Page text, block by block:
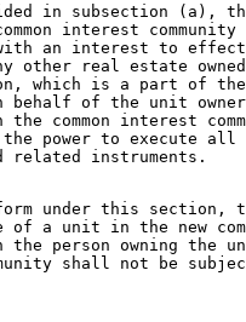
in subsection (a),
interest
with an interest to
other real estate
which is a part of
behalf of the unit
common interest
power to execute all
under this section,
of a unit in the new
the person owning the
shall not be